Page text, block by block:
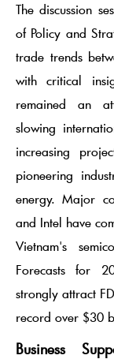
The discussion
of Policy and
trade trends
with critical
remained an
slowing
increasing
pioneering
energy. Major
and Intel have
Vietnam's
Forecasts for
strongly attract
record over $30
Business